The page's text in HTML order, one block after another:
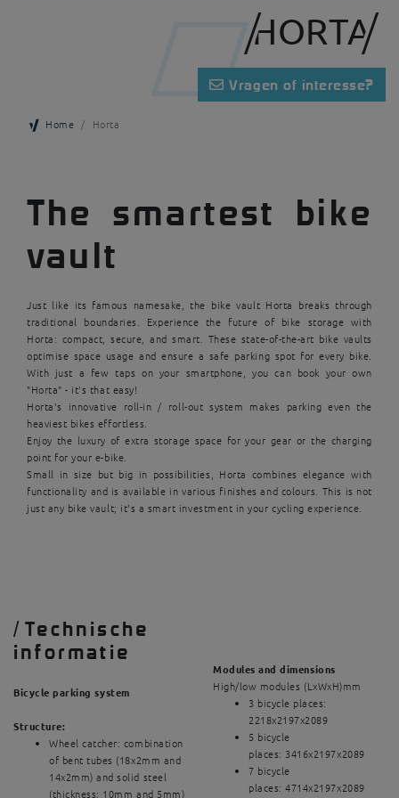
HORTA
Vragen of interesse?
Home Horta
The smartest bike
vault
Just like its famous namesake, the bike vault Horta breaks through
traditional boundaries. Experience the future of bike storage with
Horta: compact, secure, and smart. These state-of-the-art bike vaults
optimise space usage and ensure a safe parking spot for every bike.
With just a few taps on your smartphone, you can book your own
"Horta" - it's that easy!
Horta's innovative roll-in / roll-out system makes parking even the
heaviest bikes effortless.
Enjoy the luxury of extra storage space for your gear or the charging
point for your e-bike.
Small in size but big in possibilities, Horta combines elegance with
functionality and is available in various finishes and colours. This is not
just any bike vault; it's a smart investment in your cycling experience.
/ Technische
informatie
Bicycle parking system
Structure:
Wheel catcher: combination
of bent tubes (18x2mm and
14x2mm) and solid steel
(thickness: 10mm and 5mm)
Modules and dimensions
High/low modules (LxWxH)mm
3 bicycle places:
2218x2197x2089
5 bicycle
places: 3416x2197x2089
7 bicycle
places: 4714x2197x2089